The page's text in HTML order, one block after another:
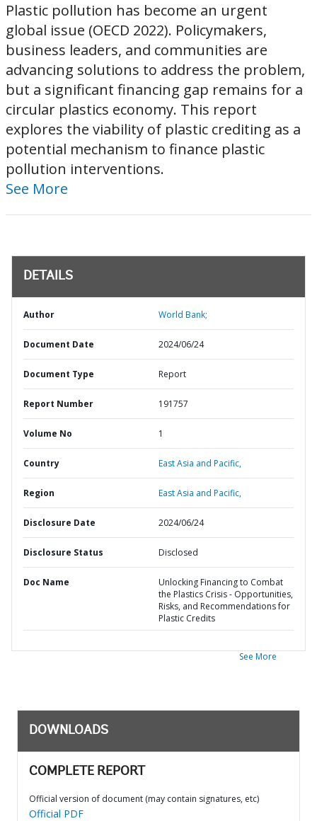
Plastic pollution has become an urgent
global issue (OECD 2022). Policymakers,
business leaders, and communities are
advancing solutions to address the problem,
but a significant financing gap remains for a
circular plastics economy. This report
explores the viability of plastic crediting as a
potential mechanism to finance plastic
pollution interventions.
See More
DETAILS
Author World Bank;
Document Date 2024/06/24
Document Type Report
Report Number 191757
Volume No 1
Country East Asia and Pacific,
Region East Asia and Pacific,
Disclosure Date 2024/06/24
Disclosure Status Disclosed
Doc Name
Unlocking Financing to Combat
the Plastics Crisis - Opportunities,
Risks, and Recommendations for
Plastic Credits
See More
DOWNLOADS
COMPLETE REPORT
Official version of document (may contain signatures, etc)
Official PDF